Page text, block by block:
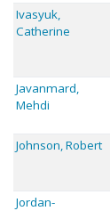
Ivasyuk,
Catherine
Javanmard,
Mehdi
Johnson, Robert
Jordan-